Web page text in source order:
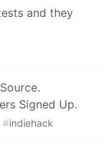
and they
Signed Up.
#indiehack